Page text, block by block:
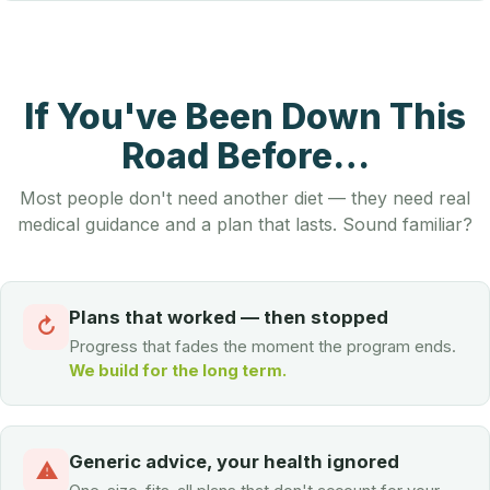
If You've Been Down This
Road Before…
Most people don't need another diet — they need real
medical guidance and a plan that lasts. Sound familiar?
↻ Plans that worked — then stopped
Progress that fades the moment the program ends.
We build for the long term.
⚠ Generic advice, your health ignored